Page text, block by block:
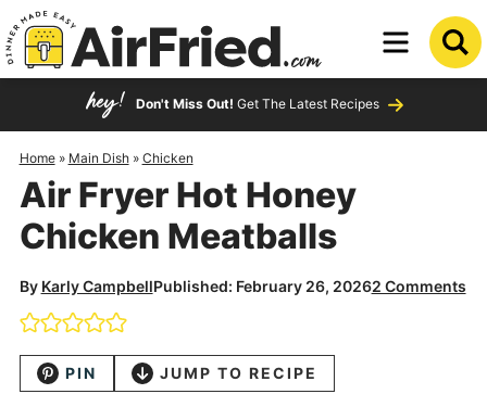
Skip
to
primary
Skip
to
content
Skip
primary
sidebar
Don't Miss Out! Get The Latest Recipes
Home» Main Dish» Chicken
Air Fryer Hot Honey
Chicken Meatballs
By Karly CampbellPublished: February 26, 20262 Comments
PIN JUMP TO RECIPE